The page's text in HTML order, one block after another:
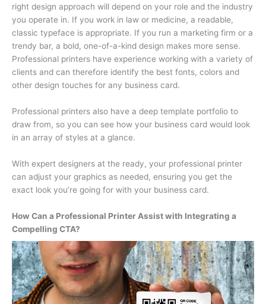
right design approach will depend on your role and the industry
you operate in. If you work in law or medicine, a readable,
classic typeface is appropriate. If you run a marketing firm or a
trendy bar, a bold, one-of-a-kind design makes more sense.
Professional printers have experience working with a variety of
clients and can therefore identify the best fonts, colors and
other design touches for any business card.
Professional printers also have a deep template portfolio to
draw from, so you can see how your business card would look
in an array of styles at a glance.
With expert designers at the ready, your professional printer
can adjust your graphics as needed, ensuring you get the
exact look you’re going for with your business card.
How Can a Professional Printer Assist with Integrating a
Compelling CTA?